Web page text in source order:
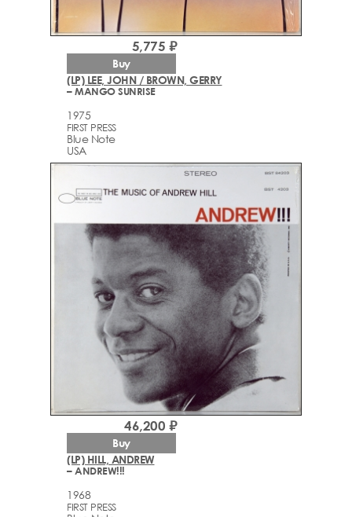
(LP) LEE, JOHN / BROWN, GERRY
– MANGO SUNRISE
1975
FIRST PRESS
Blue Note
USA
5,775 ₽
Buy
(LP) HILL, ANDREW
– ANDREW!!!
1968
FIRST PRESS
46,200 ₽
Buy